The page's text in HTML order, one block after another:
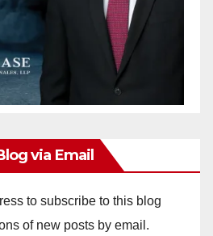
via Email
to subscribe to this blog
of new posts by email.